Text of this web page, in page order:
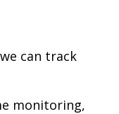
can track
monitoring,